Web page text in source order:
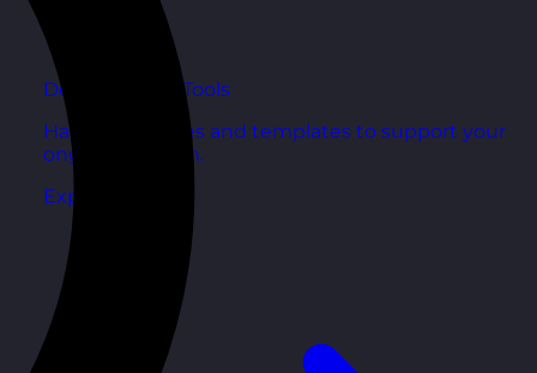
Development Tools
Handy resources and templates to support your
ongoing growth.
Explore